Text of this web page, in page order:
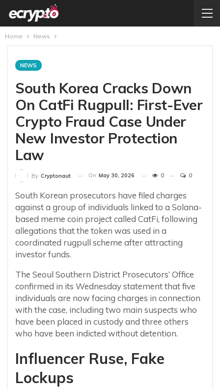
Home News
NEWS
South Korea Cracks Down
On CatFi Rugpull: First-Ever
Crypto Fraud Case Under
New Investor Protection
Law
By Cryptonaut On May 30, 2026 0 0
South Korean prosecutors have filed charges
against a group of individuals linked to a Solana-
based meme coin project called CatFi, following
allegations that the token was used in a
coordinated rugpull scheme after attracting
investor funds.
The Seoul Southern District Prosecutors’ Office
confirmed in its Wednesday statement that five
individuals are now facing charges in connection
with the case, including two main suspects who
have been placed in custody and three others
who have been indicted without detention.
Influencer Ruse, Fake
Lockups